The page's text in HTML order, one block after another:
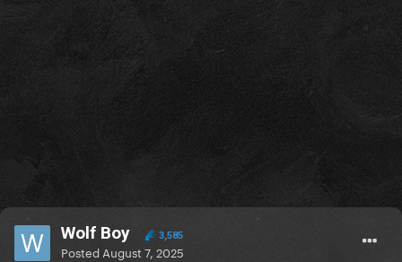
Wolf Boy 3,585
Posted August 7, 2025